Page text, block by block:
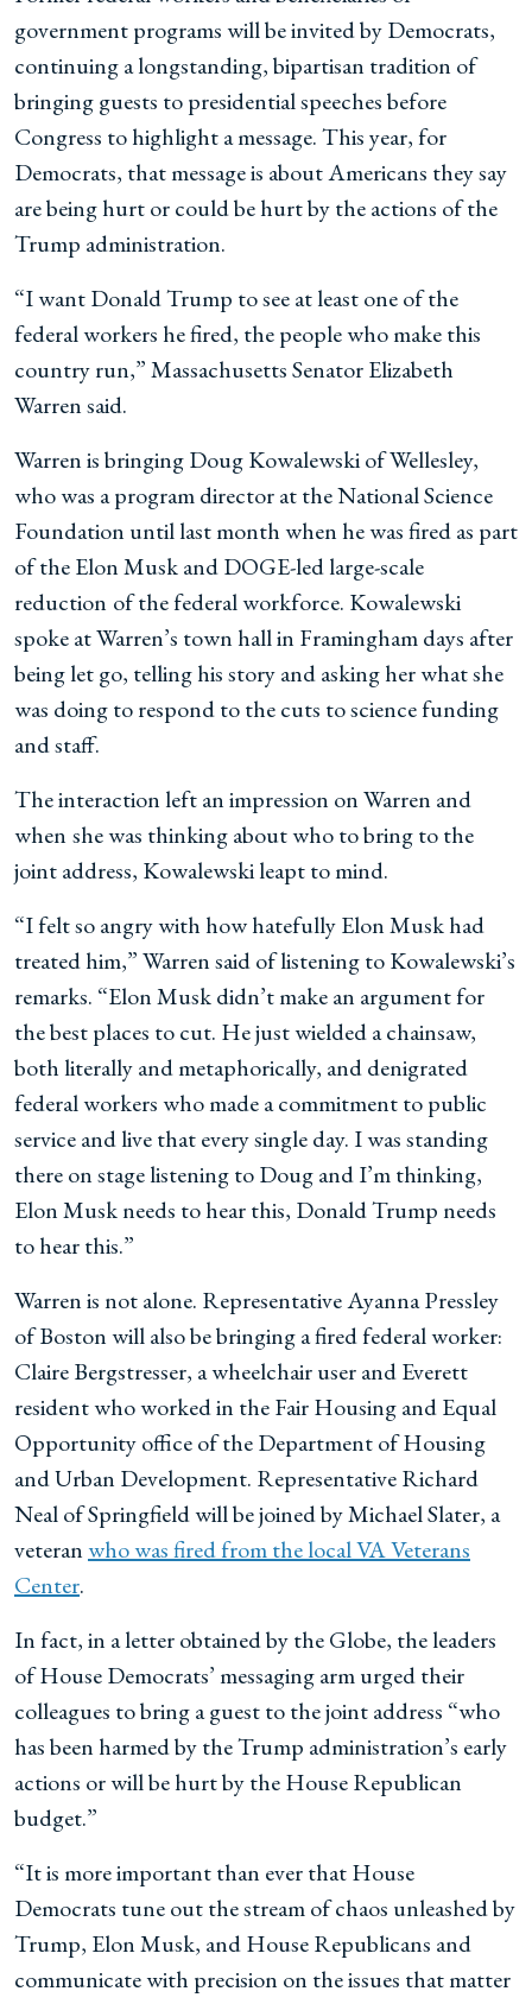
government programs will be invited by Democrats,
continuing a longstanding, bipartisan tradition of
bringing guests to presidential speeches before
Congress to highlight a message. This year, for
Democrats, that message is about Americans they say
are being hurt or could be hurt by the actions of the
Trump administration.
“I want Donald Trump to see at least one of the
federal workers he fired, the people who make this
country run,” Massachusetts Senator Elizabeth
Warren said.
Warren is bringing Doug Kowalewski of Wellesley,
who was a program director at the National Science
Foundation until last month when he was fired as part
of the Elon Musk and DOGE-led large-scale
reduction of the federal workforce. Kowalewski
spoke at Warren’s town hall in Framingham days after
being let go, telling his story and asking her what she
was doing to respond to the cuts to science funding
and staff.
The interaction left an impression on Warren and
when she was thinking about who to bring to the
joint address, Kowalewski leapt to mind.
“I felt so angry with how hatefully Elon Musk had
treated him,” Warren said of listening to Kowalewski’s
remarks. “Elon Musk didn’t make an argument for
the best places to cut. He just wielded a chainsaw,
both literally and metaphorically, and denigrated
federal workers who made a commitment to public
service and live that every single day. I was standing
there on stage listening to Doug and I’m thinking,
Elon Musk needs to hear this, Donald Trump needs
to hear this.”
Warren is not alone. Representative Ayanna Pressley
of Boston will also be bringing a fired federal worker:
Claire Bergstresser, a wheelchair user and Everett
resident who worked in the Fair Housing and Equal
Opportunity office of the Department of Housing
and Urban Development. Representative Richard
Neal of Springfield will be joined by Michael Slater, a
veteranwho was fired from the local VA Veterans
Center.
In fact, in a letter obtained by the Globe, the leaders
of House Democrats’ messaging arm urged their
colleagues to bring a guest to the joint address “who
has been harmed by the Trump administration’s early
actions or will be hurt by the House Republican
budget.”
“It is more important than ever that House
Democrats tune out the stream of chaos unleashed by
Trump, Elon Musk, and House Republicans and
communicate with precision on the issues that matter